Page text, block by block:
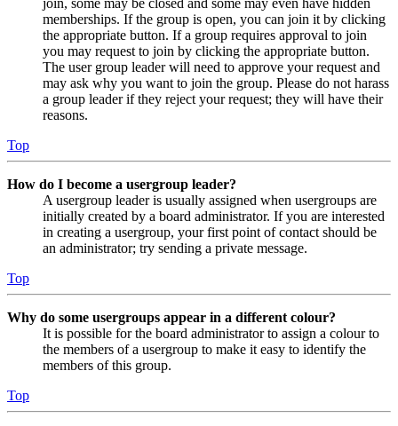
join, some may be closed and some may even have hidden
memberships. If the group is open, you can join it by clicking
the appropriate button. If a group requires approval to join
you may request to join by clicking the appropriate button.
The user group leader will need to approve your request and
may ask why you want to join the group. Please do not harass
a group leader if they reject your request; they will have their
reasons.
Top
How do I become a usergroup leader?
A usergroup leader is usually assigned when usergroups are
initially created by a board administrator. If you are interested
in creating a usergroup, your first point of contact should be
an administrator; try sending a private message.
Top
Why do some usergroups appear in a different colour?
It is possible for the board administrator to assign a colour to
the members of a usergroup to make it easy to identify the
members of this group.
Top